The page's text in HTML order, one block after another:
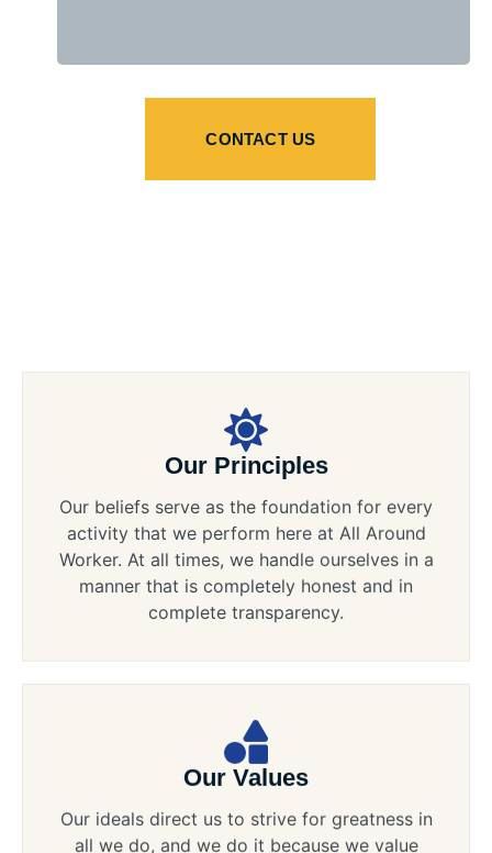
CONTACT US
Our Principles
Our beliefs serve as the foundation for every
activity that we perform here at All Around
Worker. At all times, we handle ourselves in a
manner that is completely honest and in
complete transparency.
Our Values
Our ideals direct us to strive for greatness in
all we do, and we do it because we value